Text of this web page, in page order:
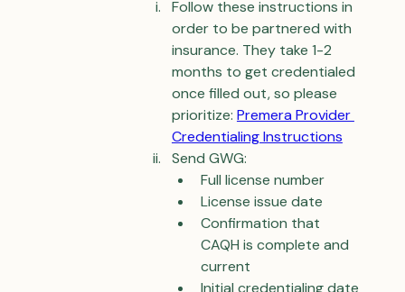
Follow these instructions in
order to be partnered with
insurance. They take 1-2
months to get credentialed
once filled out, so please
prioritize: Premera Provider
Credentialing Instructions
Send GWG:
Full license number
License issue date
Confirmation that
CAQH is complete and
current
Initial credentialing date